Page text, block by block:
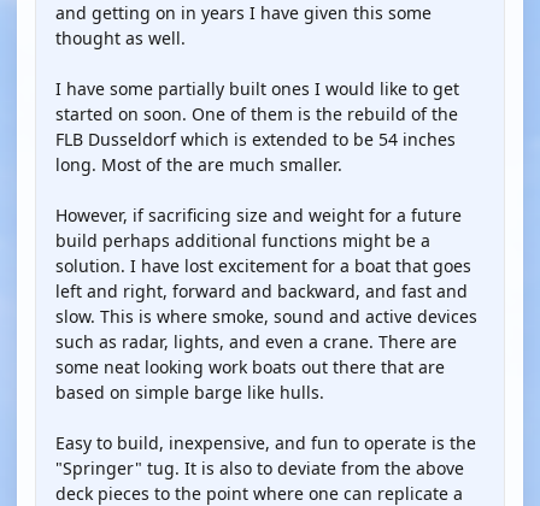
and getting on in years I have given this some
thought as well.
I have some partially built ones I would like to get
started on soon. One of them is the rebuild of the
FLB Dusseldorf which is extended to be 54 inches
long. Most of the are much smaller.
However, if sacrificing size and weight for a future
build perhaps additional functions might be a
solution. I have lost excitement for a boat that goes
left and right, forward and backward, and fast and
slow. This is where smoke, sound and active devices
such as radar, lights, and even a crane. There are
some neat looking work boats out there that are
based on simple barge like hulls.
Easy to build, inexpensive, and fun to operate is the
"Springer" tug. It is also to deviate from the above
deck pieces to the point where one can replicate a